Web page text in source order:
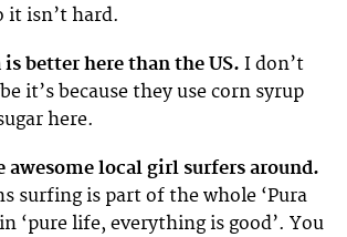
it isn’t hard.
is better here than the US. I don’t
it’s because they use corn syrup
here.
awesome local girl surfers around.
surfing is part of the whole ‘Pura
‘pure life, everything is good’. You